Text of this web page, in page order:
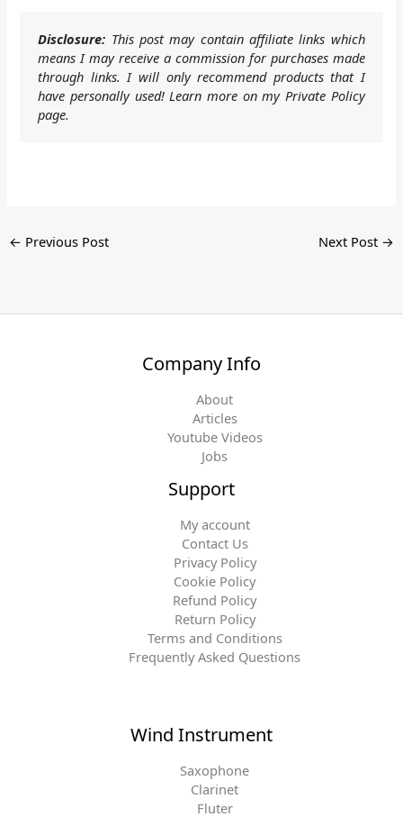
Disclosure: This post may contain affiliate links which
means I may receive a commission for purchases made
through links. I will only recommend products that I
have personally used! Learn more on my Private Policy
page.
← Previous Post Next Post →
Company Info
About
Articles
Youtube Videos
Jobs
Support
My account
Contact Us
Privacy Policy
Cookie Policy
Refund Policy
Return Policy
Terms and Conditions
Frequently Asked Questions
Wind Instrument
Saxophone
Clarinet
Fluter